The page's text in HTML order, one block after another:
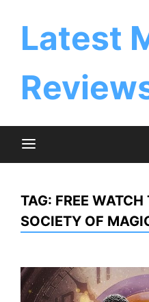
Latest
TAG: FREE
SOCIETY OF